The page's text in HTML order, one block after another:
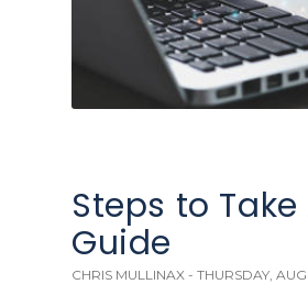
Steps to
Guide
CHRIS MULLINAX - THURSDAY,